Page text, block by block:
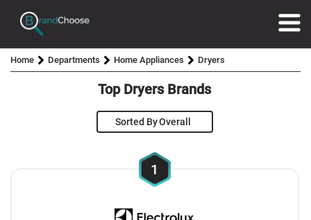
Home Departments Home Appliances Dryers
Top Dryers Brands
Sorted By
1